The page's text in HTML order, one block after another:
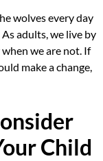
wolves every day
adults, we live by
we are not. If
make a change,
Child